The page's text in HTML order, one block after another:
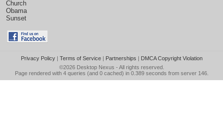
Church
Obama
Sunset
Privacy Policy| Terms of Service| Partnerships | DMCA Copyright Violation
©2026 Desktop Nexus - All rights reserved.
Page rendered with 4 queries (and 0 cached) in 0.389 seconds from server 146.